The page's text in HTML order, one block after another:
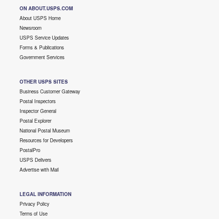
ON ABOUT.USPS.COM
About USPS Home
Newsroom
USPS Service Updates
Forms & Publications
Government Services
OTHER USPS SITES
Business Customer Gateway
Postal Inspectors
Inspector General
Postal Explorer
National Postal Museum
Resources for Developers
PostalPro
USPS Delivers
Advertise with Mail
LEGAL INFORMATION
Privacy Policy
Terms of Use